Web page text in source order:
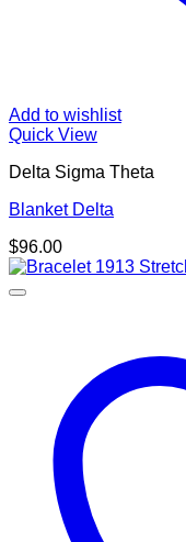
Add to wishlist
Quick View
Delta Sigma Theta
Blanket Delta
$96.00